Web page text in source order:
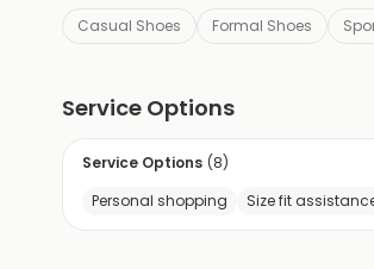
Casual Shoes Formal Shoes
Service Options
Service Options (8)
Personal shopping
Size fit